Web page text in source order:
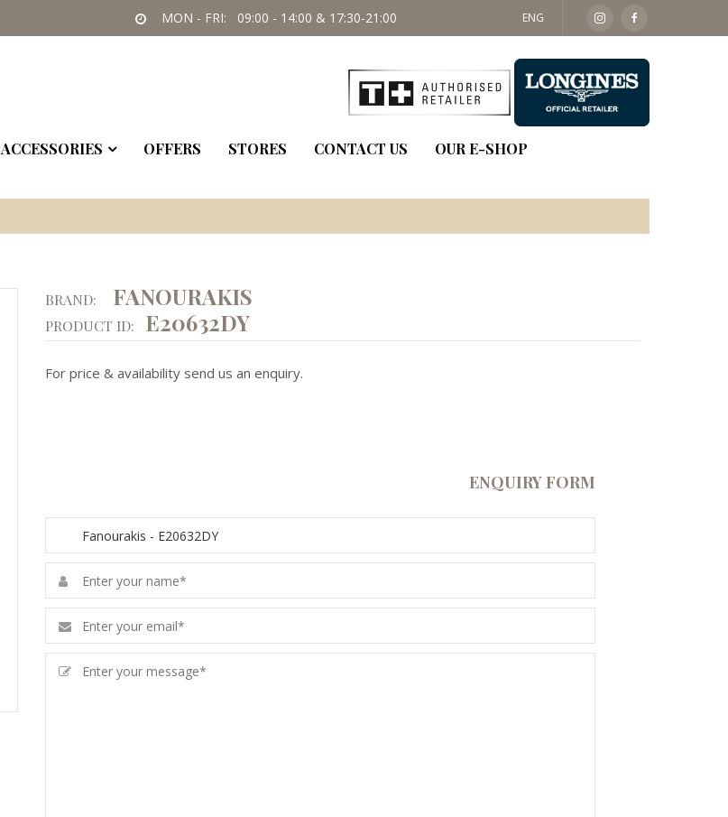
MON - FRI: 09:00 - 14:00 & 17:30-21:00 SAT: 09:30 - 14:00
ENG
ACCESSORIES OFFERS STORES CONTACT US OUR E-SHOP
BRAND: FANOURAKIS
PRODUCT ID: E20632DY
For price & availability send us an enquiry.
ENQUIRY FORM